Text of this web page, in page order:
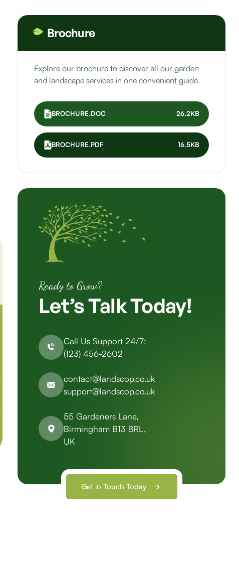
Brochure
Explore our brochure to discover all our garden
and landscape services in one convenient guide.
BROCHURE.DOC 26.2KB
BROCHURE.PDF 16.5KB
Ready to Grow?
Let’sTalkToday!
Call Us Support 24/7:
(123) 456-2602
contact@landscop.co.uk
support@landscop.co.uk
55 Gardeners Lane,
Birmingham B13 8RL,
UK
Get in Touch Today